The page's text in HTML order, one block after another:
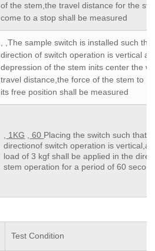
of the stem,the travel distance for the
come to a stop shall be measured
, ,The sample switch is installed such
direction of switch operation is vertical
depression of the stem inits center the
travel distance,the force of the stem to
its free position shall be measured
, 1KG , 60 Placing the switch such that
directionof switch operation is vertical,a
load of 3 kgf shall be applied in the
stem operation for a period of 60
Test Condition